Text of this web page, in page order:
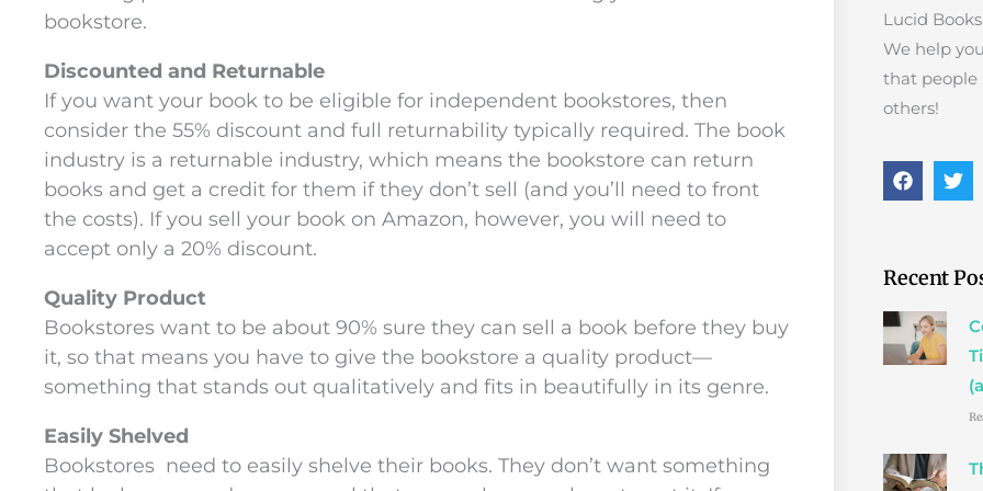
bookstore.
Discounted and Returnable
If you want your book to be eligible for independent bookstores, then
consider the 55% discount and full returnability typically required. The book
industry is a returnable industry, which means the bookstore can return
books and get a credit for them if they don’t sell (and you’ll need to front
the costs). If you sell your book on Amazon, however, you will need to
accept only a 20% discount.
Quality Product
Bookstores want to be about 90% sure they can sell a book before they buy
it, so that means you have to give the bookstore a quality product—
something that stands out qualitatively and fits in beautifully in its genre.
Easily Shelved
Bookstores need to easily shelve their books. They don’t want something
Lucid
We help
that people
others!
F
a
o
o
k
T
w
e
r
Recent